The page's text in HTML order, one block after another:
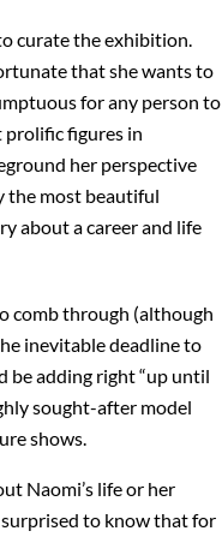
curate the exhibition.
that she wants to
for any person to
prolific figures in
her perspective
the most beautiful
about a career and life
comb through (although
inevitable deadline to
be adding right “up until
sought-after model
shows.
Naomi’s life or her
surprised to know that for